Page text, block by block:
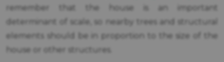
remember that the house is an important
determinant of scale, so nearby trees and structural
elements should be in proportion to the size of the
house or other structures.